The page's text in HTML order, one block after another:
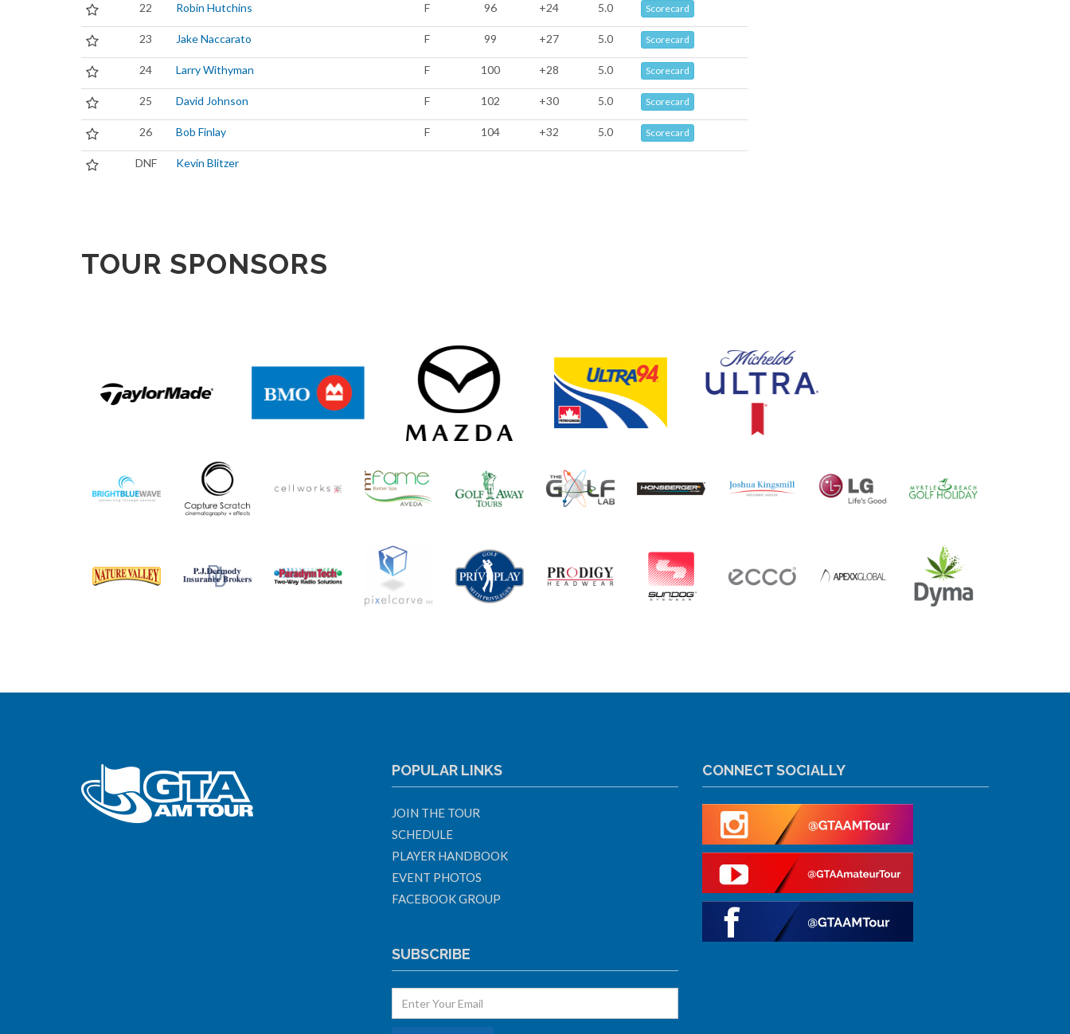
22 Robin Hutchins F 96 +24 5.0 Scorecard
23 Jake Naccarato F 99 +27 5.0 Scorecard
24 Larry Withyman F 100 +28 5.0 Scorecard
25 David Johnson F 102 +30 5.0 Scorecard
26 Bob Finlay F 104 +32 5.0 Scorecard
DNF Kevin Blitzer
TOUR SPONSORS
POPULAR LINKS
JOIN THE TOUR
SCHEDULE
PLAYER HANDBOOK
EVENT PHOTOS
FACEBOOK GROUP
SUBSCRIBE
CONNECT SOCIALLY